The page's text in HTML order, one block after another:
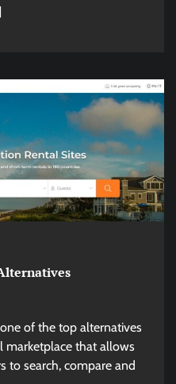
of the top alternatives
marketplace that allows
to search, compare and